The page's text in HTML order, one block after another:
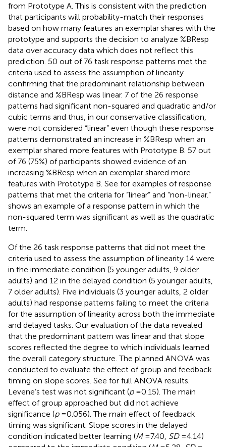
from Prototype A. This is consistent with the prediction
that participants will probability-match their responses
based on how many features an exemplar shares with the
prototype and supports the decision to analyze %BResp
data over accuracy data which does not reflect this
prediction. 50 out of 76 task response patterns met the
criteria used to assess the assumption of linearity
confirming that the predominant relationship between
distance and %BResp was linear. 7 of the 26 response
patterns had significant non-squared and quadratic and/or
cubic terms and thus, in our conservative classification,
were not considered “linear” even though these response
patterns demonstrated an increase in %BResp when an
exemplar shared more features with Prototype B. 57 out
of 76 (75%) of participants showed evidence of an
increasing %BResp when an exemplar shared more
features with Prototype B. See for examples of response
patterns that met the criteria for “linear” and “non-linear.”
shows an example of a response pattern in which the
non-squared term was significant as well as the quadratic
term.
Of the 26 task response patterns that did not meet the
criteria used to assess the assumption of linearity 14 were
in the immediate condition (5 younger adults, 9 older
adults) and 12 in the delayed condition (5 younger adults,
7 older adults). Five individuals (3 younger adults, 2 older
adults) had response patterns failing to meet the criteria
for the assumption of linearity across both the immediate
and delayed tasks. Our evaluation of the data revealed
that the predominant pattern was linear and that slope
scores reflected the degree to which individuals learned
the overall category structure. The planned ANOVA was
conducted to evaluate the effect of group and feedback
timing on slope scores. See for full ANOVA results.
Levene’s test was not significant (p= 0.15). The main
effect of group approached but did not achieve
significance (p= 0.056). The main effect of feedback
timing was significant. Slope scores in the delayed
condition indicated better learning (M= 7.40, SD= 4.14)